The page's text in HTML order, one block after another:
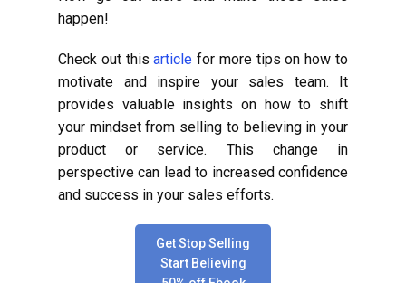
happen!
Check out thisarticle for more tips on how to
motivate and inspire your sales team. It
provides valuable insights on how to shift
your mindset from selling to believing in your
product or service. This change in
perspective can lead to increased confidence
and success in your sales efforts.
Get Stop Selling
Start Believing